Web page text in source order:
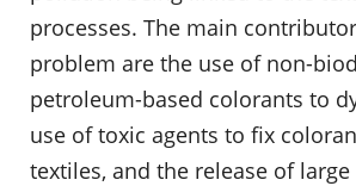
processes. The main
problem are the use of non-
petroleum-based colorants to
use of toxic agents to fix
textiles, and the release of